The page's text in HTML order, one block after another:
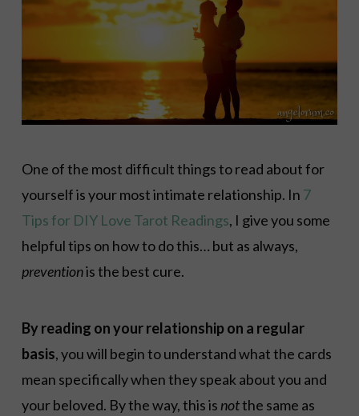
One of the most difficult things to read about for
yourself is your most intimate relationship. In 7
Tips for DIY Love Tarot Readings, I give you some
helpful tips on how to do this… but as always,
preventionis the best cure.
By reading on your relationship on a regular
basis, you will begin to understand what the cards
mean specifically when they speak about you and
your beloved. By the way, this is notthe same as